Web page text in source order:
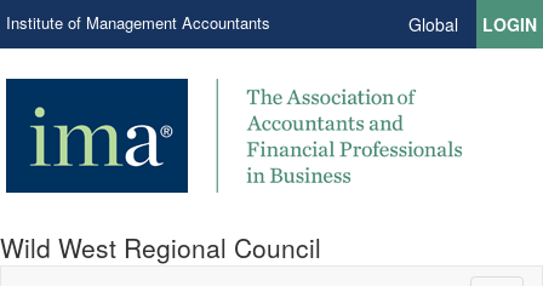
Institute of Management Accountants Global LOGIN
Wild West Regional Council